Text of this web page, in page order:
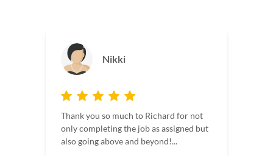
lot of contractors. It’s always a pleasure
to have contractors who understand
time...